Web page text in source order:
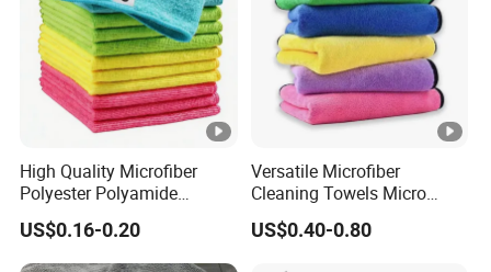
High Quality Microfiber
Polyester Polyamide
30*30cm 40X40cm
250GSM 300GSM Custom
Color Cleaning Cloth
US$0.16-0.20
Versatile Microfiber
Cleaning Towels Micro
Fiber Dishcloth Quick Dry
Bulk Microfiber Cloth
US$0.40-0.80